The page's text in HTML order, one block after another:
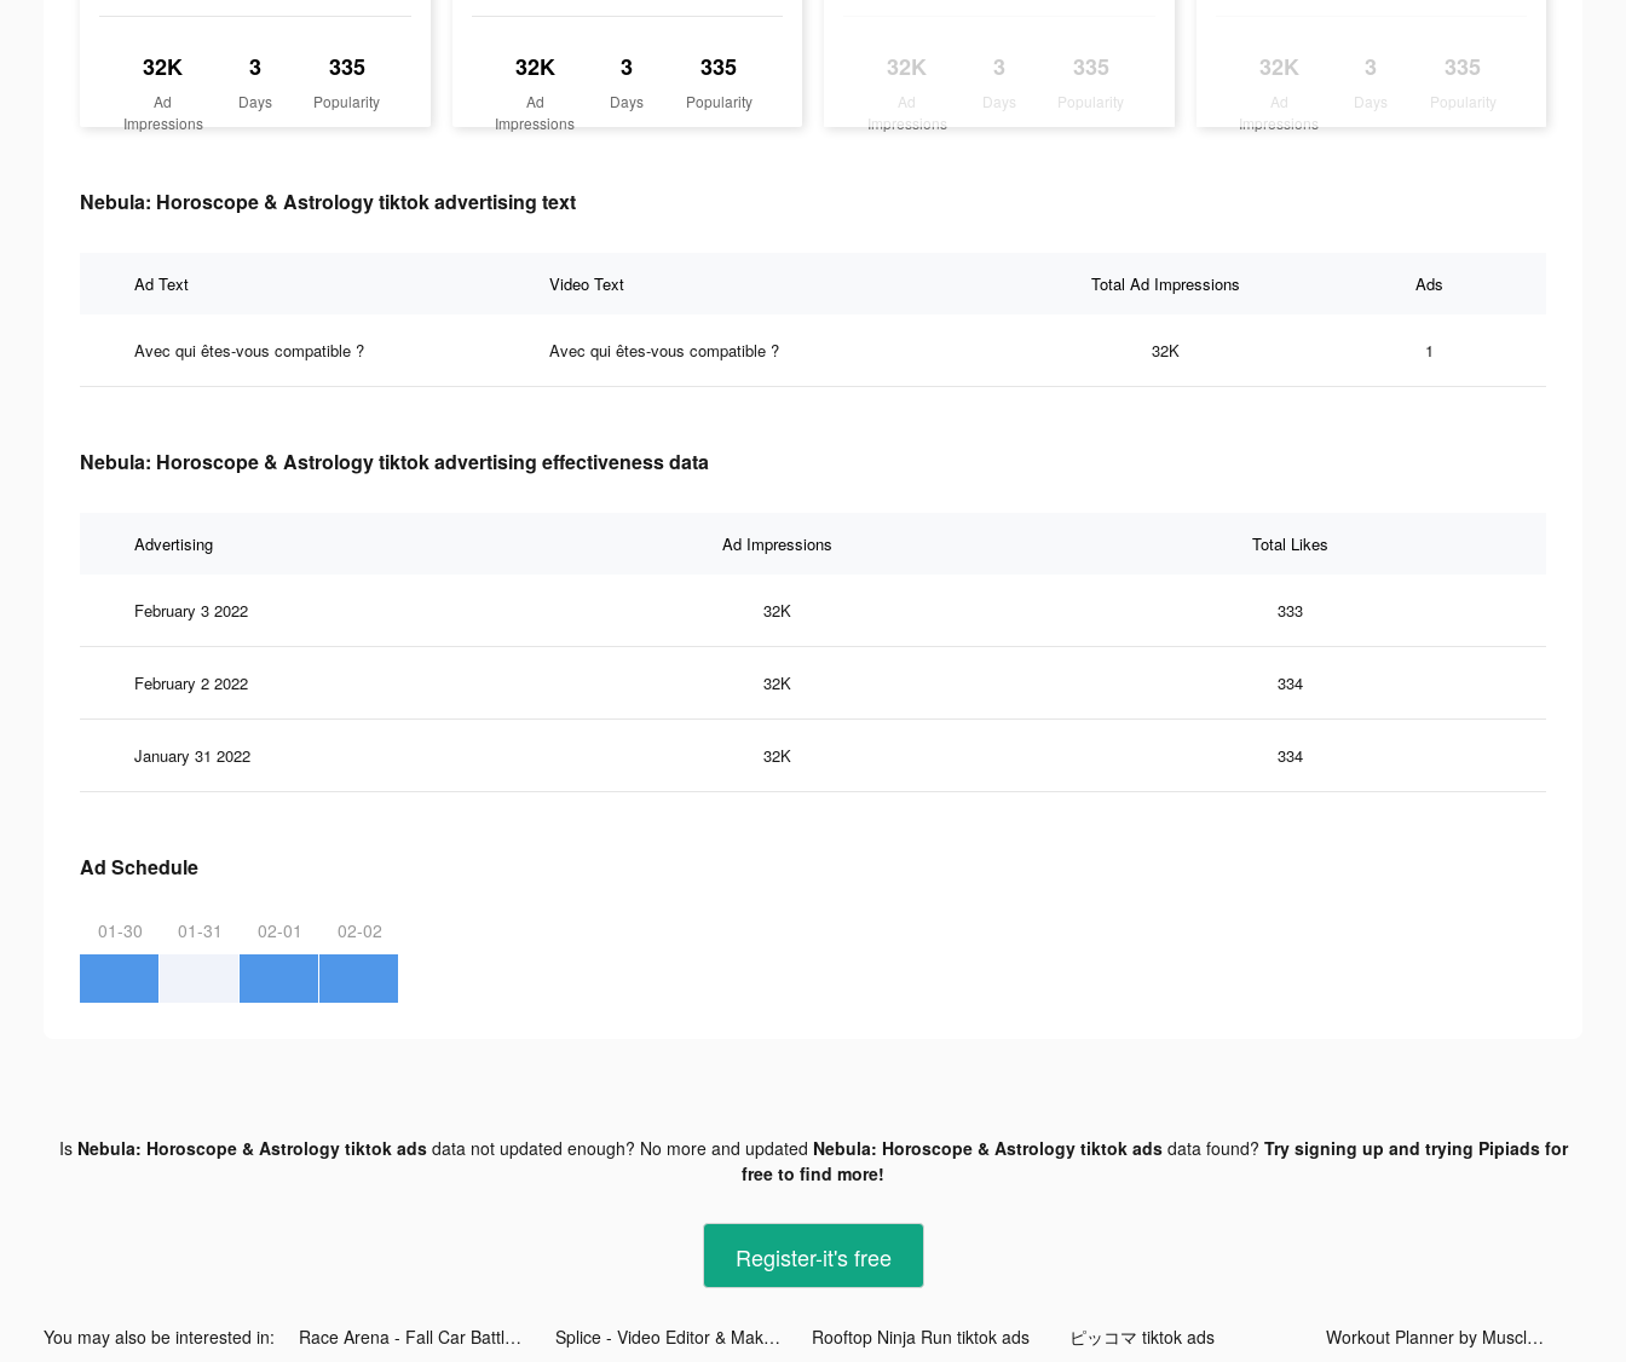
32K
Ad
Impressions
3
Days
335
Popularity
32K
Ad
Impressions
3
Days
335
Popularity
32K
Ad
Impressions
3
Days
335
Popularity
32K
Ad
Impressions
3
Days
335
Popularity
Nebula: Horoscope & Astrology tiktok advertising text
Ad Text Video Text Total Ad Impressions Ads
Avec qui êtes-vous compatible ? Avec qui êtes-vous compatible ? 32K 1
Nebula: Horoscope & Astrology tiktok advertising effectiveness data
Advertising Ad Impressions Total Likes
February 3 2022 32K 333
February 2 2022 32K 334
January 31 2022 32K 334
Ad Schedule
01-30 01-31 02-01 02-02
Is Nebula: Horoscope & Astrology tiktok adsdata not updated enough? No more and updated Nebula: Horoscope & Astrology tiktok adsdata found? Try signing up and trying Pipiads for
free to find more!
Register-it's free
You may also be interested in: Race Arena - Fall Car Battle tiktok ads Splice - Video Editor & Maker tiktok ads Rooftop Ninja Run tiktok ads ピッコマ tiktok ads
Workout Planner by Muscle Booster tiktok ads